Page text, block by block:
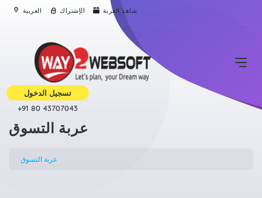
العربية الإشتراك شاهد العربة
تسجيل الدخول
+91 80 43707043
عربة التسوق
عربة التسوق